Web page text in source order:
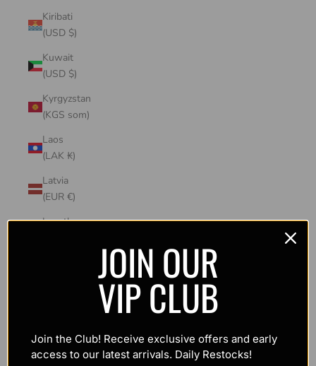
Kiribati
(USD $)
Kuwait
(USD $)
Kyrgyzstan
(KGS som)
Laos
(LAK ₭)
Latvia
(EUR €)
Lesotho
Luxembourg
(EUR €)
JOIN OUR
VIP CLUB
Join the Club! Receive exclusive offers and early
access to our latest arrivals. Daily Restocks!